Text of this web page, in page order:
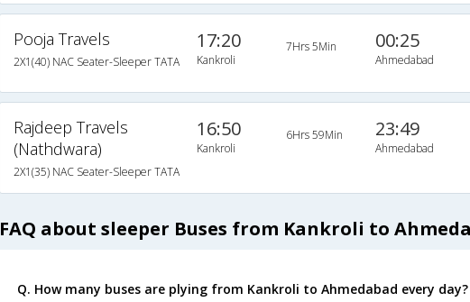
Pooja Travels
2X1(40) NAC Seater-Sleeper TATA
17:20
Kankroli
7Hrs 5Min 00:25
Ahmedabad
Rajdeep Travels
(Nathdwara)
2X1(35) NAC Seater-Sleeper TATA
16:50
Kankroli
6Hrs 59Min 23:49
Ahmedabad
FAQ about sleeper Buses from Kankroli to
Q. How many buses are plying from Kankroli to Ahmedabad every day?